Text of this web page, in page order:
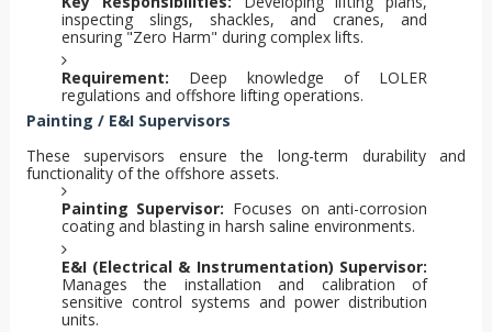
inspecting slings, shackles, and cranes, and
ensuring "Zero Harm" during complex lifts.
Requirement: Deep knowledge of LOLER
regulations and offshore lifting operations.
Painting / E&I Supervisors
These supervisors ensure the long-term durability and
functionality of the offshore assets.
Painting Supervisor: Focuses on anti-corrosion
coating and blasting in harsh saline environments.
E&I (Electrical & Instrumentation) Supervisor:
Manages the installation and calibration of
sensitive control systems and power distribution
units.